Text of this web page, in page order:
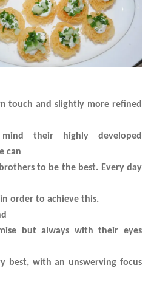
touch and slightly more refined
their highly developed
can
to be the best. Every day
order to achieve this.
but always with their eyes
best, with an unswerving focus